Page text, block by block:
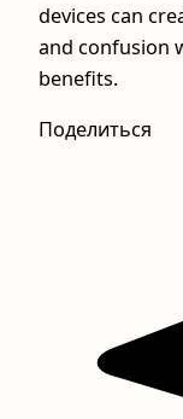
devices can
and confusion
benefits.
Поделиться